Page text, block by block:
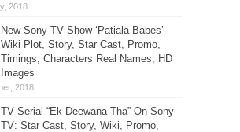
New Sony TV Show ‘Patiala Babes’-
Wiki Plot, Story, Star Cast, Promo,
Timings, Characters Real Names, HD
Images
TV Serial “Ek Deewana Tha” On Sony
TV: Star Cast, Story, Wiki, Promo,